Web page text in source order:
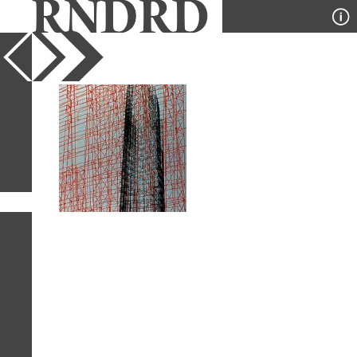
YEAR
PUBLICATION
DESIGNER
TYPE
SORT